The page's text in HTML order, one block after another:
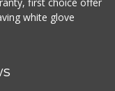
white glove